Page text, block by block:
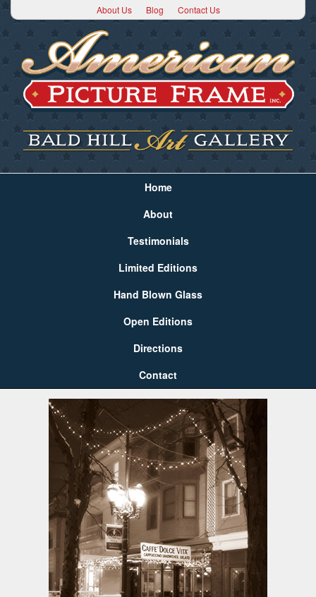
About Us Blog Contact Us
Home
About
Testimonials
Limited Editions
Hand Blown Glass
Open Editions
Directions
Contact